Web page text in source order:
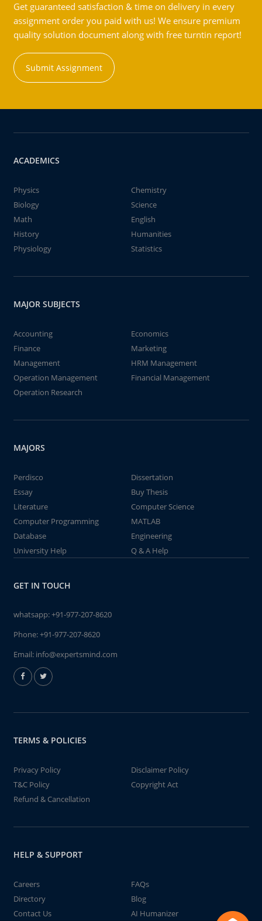
Get guaranteed satisfaction & time on delivery in every
assignment order you paid with us! We ensure premium
quality solution document along with free turntin report!
Submit Assignment
ACADEMICS
Physics
Chemistry
Biology
Science
Math
English
History
Humanities
Physiology
Statistics
MAJOR SUBJECTS
Accounting
Economics
Finance
Marketing
Management
HRM Management
Operation Management
Financial Management
Operation Research
MAJORS
Perdisco
Dissertation
Essay
Buy Thesis
Literature
Computer Science
Computer Programming
MATLAB
Database
Engineering
University Help
Q & A Help
GET IN TOUCH
whatsapp:+91-977-207-8620
Phone:+91-977-207-8620
Email: info@expertsmind.com
TERMS & POLICIES
Privacy Policy
Disclaimer Policy
T&C Policy
Copyright Act
Refund & Cancellation
HELP & SUPPORT
Careers
FAQs
Directory
Blog
Contact Us
AI Humanizer